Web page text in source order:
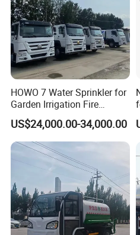
HOWO 7 Water Sprinkler for
Garden Irrigation Fire
Fighting Export Quality
Truck
US$24,000.00-34,000.00